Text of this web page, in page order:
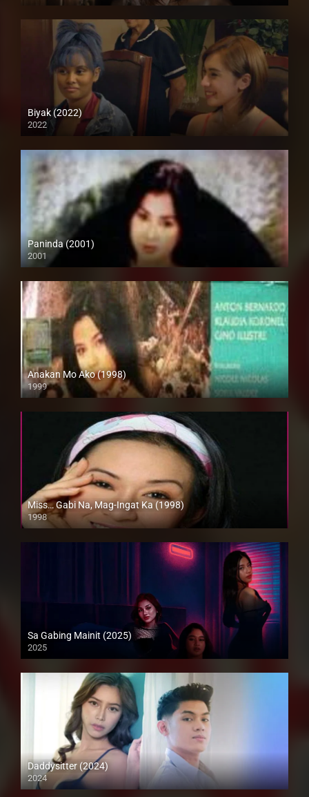
Biyak (2022)
2022
Full HD (1080p)
Paninda (2001)
2001
SD (480p)
Anakan Mo Ako (1998)
1999
SD (480p)
Miss… Gabi Na, Mag-Ingat Ka (1998)
1998
SD (480p)
Sa Gabing Mainit (2025)
2025
4K (2160p)
Daddysitter (2024)
2024
4K (2160p)